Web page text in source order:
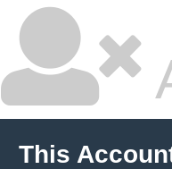
This